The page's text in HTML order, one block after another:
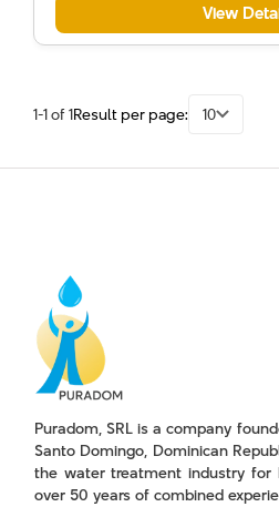
View
1-1 of 1Result per page: 10
Puradom, SRL is a company
Santo Domingo, Dominican
the water treatment industry for
over 50 years of combined